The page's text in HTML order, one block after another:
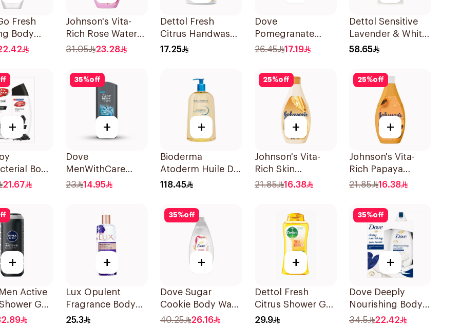
Fresh
Body
Tea
Johnson's Vita-
Rich Rose Water
Body Wash 400Ml
31.05 23.28
Dettol Fresh
Citrus Handwash
Liquid Soap
17.25
Dove
Pomegranate
Shower Gel 250Ml
26.45 17.19
Dettol Sensitive
Lavender & White
Musk Body Wash
58.65
+
Body
Loofah
21.67
35%off
+
Dove
MenWithCare
Hydrating
23 14.95
+
Bioderma
Atoderm Huile De
Douche 1L
118.45
25%off
+
Johnson's Vita-
Rich Skin
Renewing Oils
21.85 16.38
25%off
+
Johnson's Vita-
Rich Papaya
Extract Body
21.85 16.38
+
Active
Gel
+
Lux Opulent
Fragrance Body
Wash Magical
25.3
35%off
+
Dove Sugar
Cookie Body Wash
450ml
40.25 26.16
+
Dettol Fresh
Citrus Shower Gel
250ml
29.9
35%off
+
Dove Deeply
Nourishing Body
Wash With Loofah
34.5 22.42